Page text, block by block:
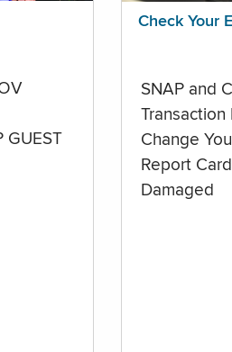
GUEST
Check Your
SNAP and
Transaction
Change
Report
Damaged